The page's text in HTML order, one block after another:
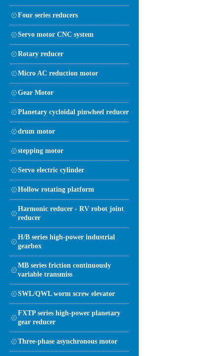
Four series reducers
Servo motor CNC system
Rotary reducer
Micro AC reduction motor
Gear Motor
Planetary cycloidal pinwheel reducer
drum motor
stepping motor
Servo electric cylinder
Hollow rotating platform
Harmonic reducer - RV robot joint
reducer
H/B series high-power industrial
gearbox
MB series friction continuously
variable transmiss
SWL/QWL worm screw elevator
FXTP series high-power planetary
gear reducer
Three-phase asynchronous motor